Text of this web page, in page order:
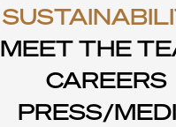
MEET THE
CAREERS
PRESS/